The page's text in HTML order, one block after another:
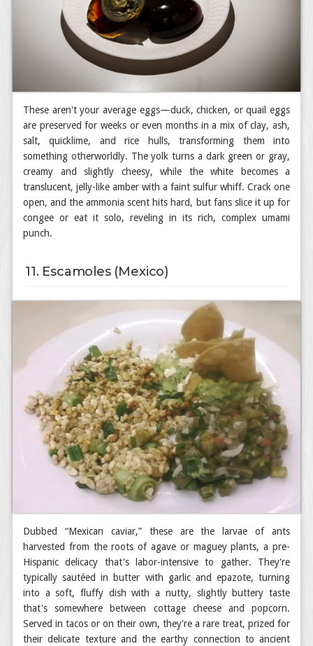
These aren't your average eggs—duck, chicken, or quail eggs
are preserved for weeks or even months in a mix of clay, ash,
salt, quicklime, and rice hulls, transforming them into
something otherworldly. The yolk turns a dark green or gray,
creamy and slightly cheesy, while the white becomes a
translucent, jelly-like amber with a faint sulfur whiff. Crack one
open, and the ammonia scent hits hard, but fans slice it up for
congee or eat it solo, reveling in its rich, complex umami
punch.
11. Escamoles (Mexico)
Dubbed “Mexican caviar,” these are the larvae of ants
harvested from the roots of agave or maguey plants, a pre-
Hispanic delicacy that's labor-intensive to gather. They're
typically sautéed in butter with garlic and epazote, turning
into a soft, fluffy dish with a nutty, slightly buttery taste
that's somewhere between cottage cheese and popcorn.
Served in tacos or on their own, they're a rare treat, prized for
their delicate texture and the earthy connection to ancient